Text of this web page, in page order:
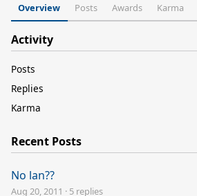
Overview Posts Awards Karma
Activity
Posts
Replies
Karma
Recent Posts
No lan??
Aug 20, 2011 · 5 replies